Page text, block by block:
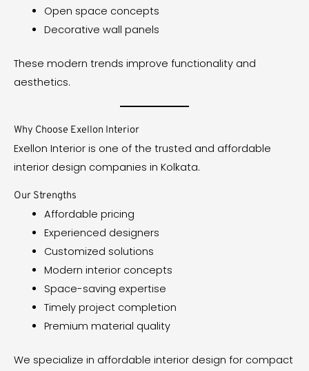
Open space concepts
Decorative wall panels
These modern trends improve functionality and
aesthetics.
Why Choose Exellon Interior
Exellon Interior is one of the trusted and affordable
interior design companies in Kolkata.
Our Strengths
Affordable pricing
Experienced designers
Customized solutions
Modern interior concepts
Space-saving expertise
Timely project completion
Premium material quality
We specialize in affordable interior design for compact